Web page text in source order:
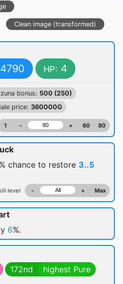
Clean image (transformed)
4790 HP: 4
bonus: 500 (250)
price: 360000G
1 - + 60 80
% chance to restore 3..5
level - + Max
6%.
172nd
highest Pure